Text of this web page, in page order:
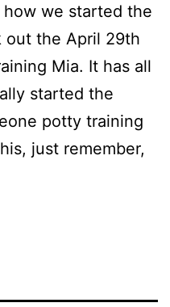
we started the
out the April 29th
Mia. It has all
started the
potty training
just remember,